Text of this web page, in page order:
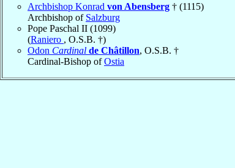
Archbishop Konrad von Abensberg † (1115)
Archbishop of Salzburg
Pope Paschal II (1099)
(Raniero , O.S.B. †)
Odon Cardinal de Châtillon, O.S.B. †
Cardinal-Bishop ofOstia